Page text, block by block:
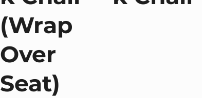
(Wrap
Over
Seat)